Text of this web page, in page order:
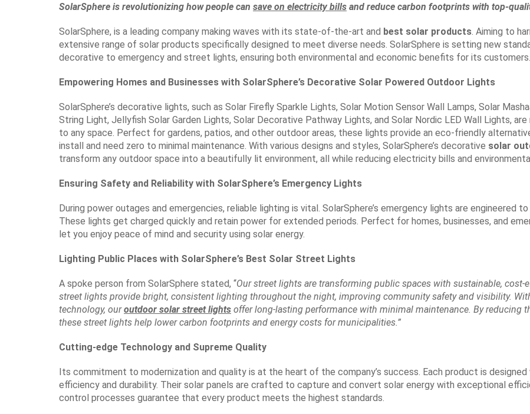
SolarSphere is revolutionizing how people can save on electricity bills and reduce carbon footprints with top-
SolarSphere, is a leading company making waves with its state-of-the-art and best solar products . Aiming to
extensive range of solar products specifically designed to meet diverse needs. SolarSphere is setting new
decorative to emergency and street lights, ensuring both environmental and economic benefits for its customers.
Empowering Homes and Businesses with SolarSphere’s Decorative Solar Powered Outdoor Lights
SolarSphere’s decorative lights, such as Solar Firefly Sparkle Lights, Solar Motion Sensor Wall Lamps, Solar
String Light, Jellyfish Solar Garden Lights, Solar Decorative Pathway Lights, and Solar Nordic LED Wall Lights,
to any space. Perfect for gardens, patios, and other outdoor areas, these lights provide an eco-friendly
install and need zero to minimal maintenance. With various designs and styles, SolarSphere’s decorative solar
transform any outdoor space into a beautifully lit environment, all while reducing electricity bills and
Ensuring Safety and Reliability with SolarSphere’s Emergency Lights
During power outages and emergencies, reliable lighting is vital. SolarSphere’s emergency lights are engineered
These lights get charged quickly and retain power for extended periods. Perfect for homes, businesses, and
let you enjoy peace of mind and security using solar energy.
Lighting Public Places with SolarSphere’s Best Solar Street Lights
A spoke person from SolarSphere stated, “Our street lights are transforming public spaces with sustainable,
street lights provide bright, consistent lighting throughout the night, improving community safety and visibility.
technology, ouroutdoor solar street lights offer long-lasting performance with minimal maintenance. By reducing
these street lights help lower carbon footprints and energy costs for municipalities.”
Cutting-edge Technology and Supreme Quality
Its commitment to modernization and quality is at the heart of the company’s success. Each product is
efficiency and durability. Their solar panels are crafted to capture and convert solar energy with exceptional
control processes guarantee that every product meets the highest standards.